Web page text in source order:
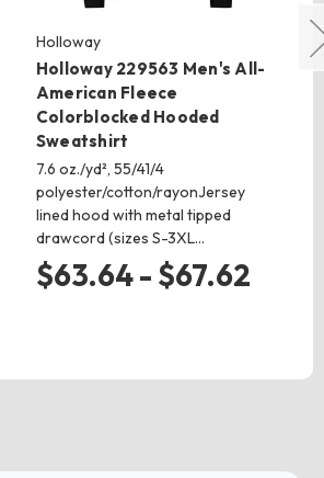
Holloway
Holloway 229563 Men's All-
American Fleece
Colorblocked Hooded
Sweatshirt
7.6 oz./yd², 55/41/4
polyester/cotton/rayonJersey
lined hood with metal tipped
drawcord (sizes S-3XL…
$63.64 - $67.62